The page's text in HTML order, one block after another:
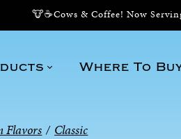
🐮☕Cows & Coffee! Now
Where To
Flavors / Classic